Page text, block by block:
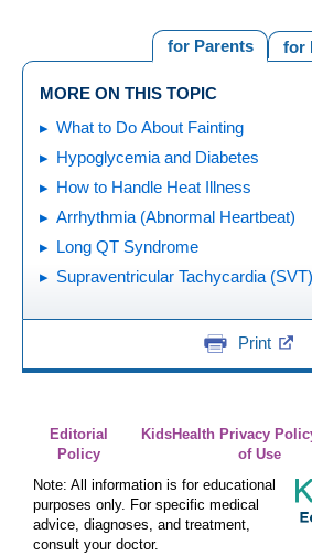
for
for Parents
MORE ON THIS TOPIC
What to Do About Fainting
Hypoglycemia and Diabetes
How to Handle Heat Illness
Arrhythmia (Abnormal Heartbeat)
Long QT Syndrome
Supraventricular Tachycardia (SVT)
Print
Editorial
Policy
KidsHealth Privacy
of Use
Note: All information is for educational
purposes only. For specific medical
advice, diagnoses, and treatment,
consult your doctor.